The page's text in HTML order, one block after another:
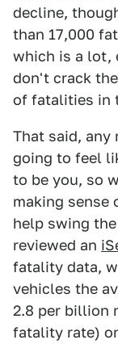
decline,
than 17,000
which is a lot,
don't crack
of fatalities in
That said,
going to feel
to be you, so
making sense
help swing
reviewed an
fatality data,
vehicles the
2.8 per billion
fatality rate)